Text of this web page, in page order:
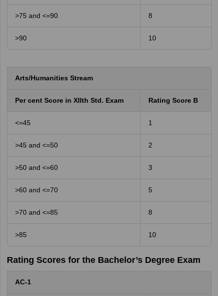
>75 and <=90 8
>90 10
Arts/Humanities Stream
Per cent Score in XIIth Std. Exam Rating Score B
<=45 1
>45 and <=50 2
>50 and <=60 3
>60 and <=70 5
>70 and <=85 8
>85 10
Rating Scores for the Bachelor’s Degree Exam
AC-1